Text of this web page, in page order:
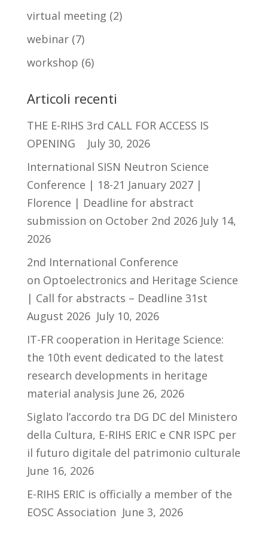
virtual meeting (2)
webinar(7)
workshop (6)
Articoli recenti
THE E-RIHS 3rd CALL FOR ACCESS IS
OPENING
July 30, 2026
International SISN Neutron Science
Conference | 18-21 January 2027 |
Florence | Deadline for abstract
submission on October 2nd 2026 July 14,
2026
2nd International Conference
on Optoelectronics and Heritage Science
| Call for abstracts – Deadline 31st
August 2026 July 10, 2026
IT-FR cooperation in Heritage Science:
the 10th event dedicated to the latest
research developments in heritage
material analysis June 26, 2026
Siglato l’accordo tra DG DC del Ministero
della Cultura, E-RIHS ERIC e CNR ISPC per
il futuro digitale del patrimonio culturale
June 16, 2026
E-RIHS ERIC is officially a member of the
EOSC Association June 3, 2026